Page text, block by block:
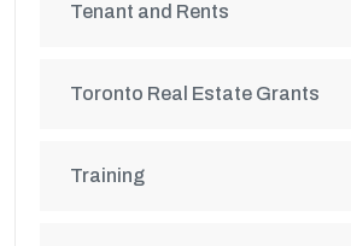
Tenant and Rents
Toronto Real Estate Grants
Training